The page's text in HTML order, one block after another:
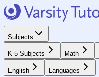
Subjects
K-5 Subjects Math
English Languages